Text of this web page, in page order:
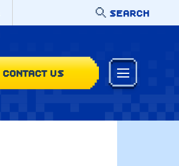
SEARCH
CONTACT US